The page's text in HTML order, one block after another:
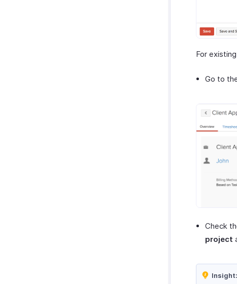
For
Go to
Check
project
Insight: